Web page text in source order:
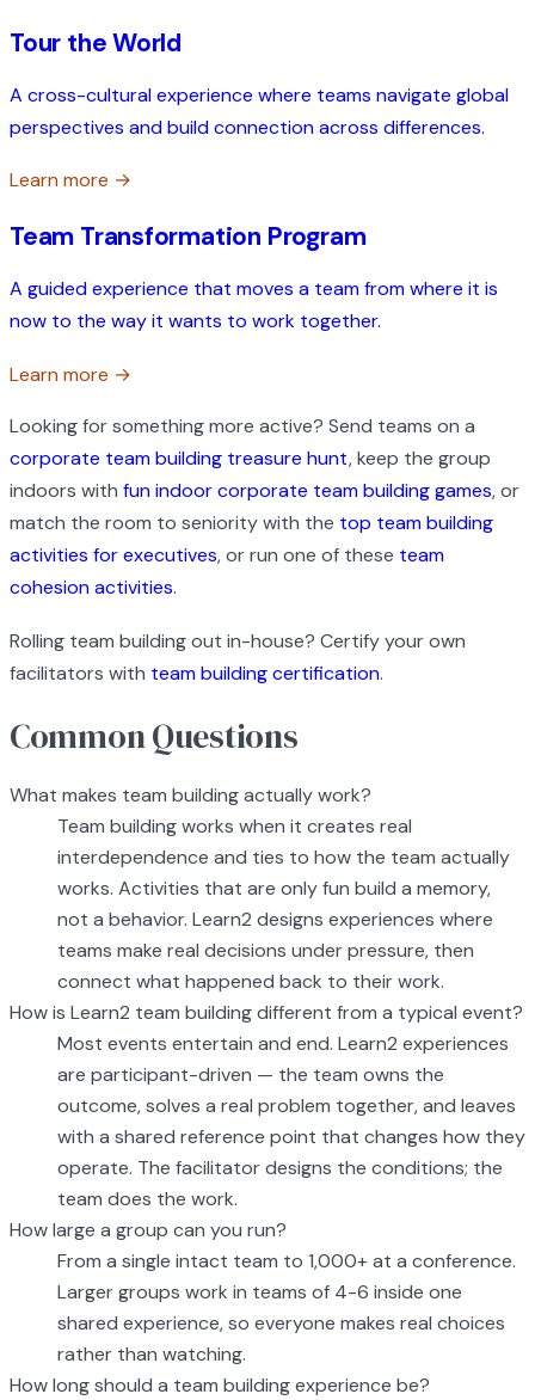
Tour the World
A cross-cultural experience where teams navigate global
perspectives and build connection across differences.
Learn more →
Team Transformation Program
A guided experience that moves a team from where it is
now to the way it wants to work together.
Learn more →
Looking for something more active? Send teams on a
corporate team building treasure hunt, keep the group
indoors with fun indoor corporate team building games, or
match the room to seniority with the top team building
activities for executives, or run one of these team
cohesion activities.
Rolling team building out in-house? Certify your own
facilitators with team building certification.
Common Questions
What makes team building actually work?
Team building works when it creates real
interdependence and ties to how the team actually
works. Activities that are only fun build a memory,
not a behavior. Learn2 designs experiences where
teams make real decisions under pressure, then
connect what happened back to their work.
How is Learn2 team building different from a typical event?
Most events entertain and end. Learn2 experiences
are participant-driven — the team owns the
outcome, solves a real problem together, and leaves
with a shared reference point that changes how they
operate. The facilitator designs the conditions; the
team does the work.
How large a group can you run?
From a single intact team to 1,000+ at a conference.
Larger groups work in teams of 4-6 inside one
shared experience, so everyone makes real choices
rather than watching.
How long should a team building experience be?